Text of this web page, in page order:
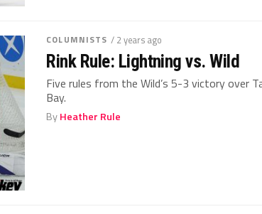
COLUMNISTS / 2 years ago
Rink Rule: Lightning vs. Wild
Five rules from the Wild’s 5-3 victory over
Bay.
ByHeather Rule